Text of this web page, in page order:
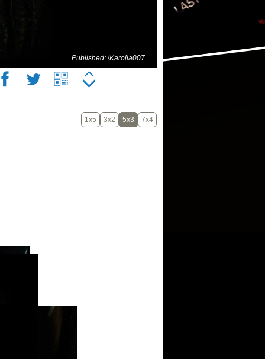
Published: !Karolla007
1x5 3x2 5x3 7x4